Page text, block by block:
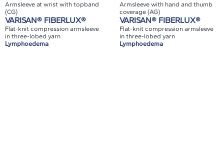
Armsleeve at wrist with topband
(CG)
VARISAN® FIBERLUX®
Flat-knit compression armsleeve
in three-lobed yarn
Lymphoedema
Armsleeve with hand and thumb
coverage (AG)
VARISAN® FIBERLUX®
Flat-knit compression armsleeve
in three-lobed yarn
Lymphoedema